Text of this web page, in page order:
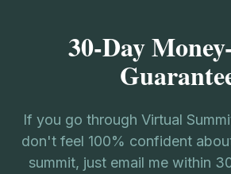
30-Day
If you go through Virtual
don't feel 100% confident
summit, just email me within